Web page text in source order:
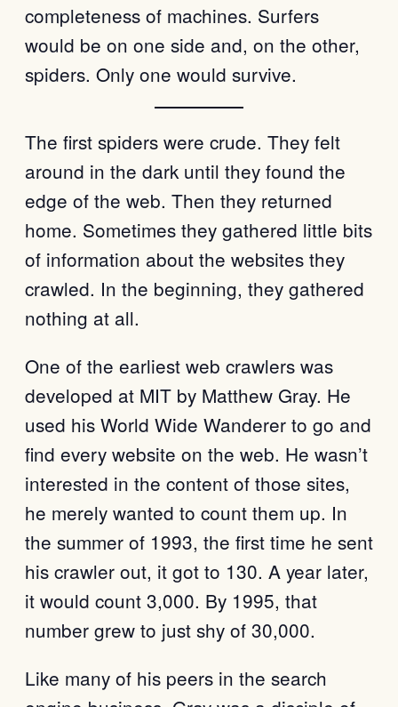
completeness of machines. Surfers
would be on one side and, on the other,
spiders. Only one would survive.
The first spiders were crude. They felt
around in the dark until they found the
edge of the web. Then they returned
home. Sometimes they gathered little bits
of information about the websites they
crawled. In the beginning, they gathered
nothing at all.
One of the earliest web crawlers was
developed at MIT by Matthew Gray. He
used his World Wide Wanderer to go and
find every website on the web. He wasn’t
interested in the content of those sites,
he merely wanted to count them up. In
the summer of 1993, the first time he sent
his crawler out, it got to 130. A year later,
it would count 3,000. By 1995, that
number grew to just shy of 30,000.
Like many of his peers in the search